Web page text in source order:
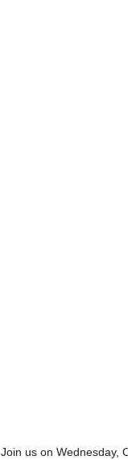
Join us on Wednesday,